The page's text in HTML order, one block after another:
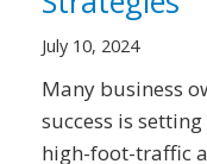
July 10, 2024
Many business
success is
high-foot-traffic